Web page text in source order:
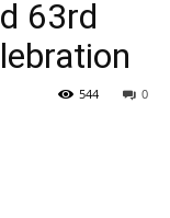
63rd
0
544